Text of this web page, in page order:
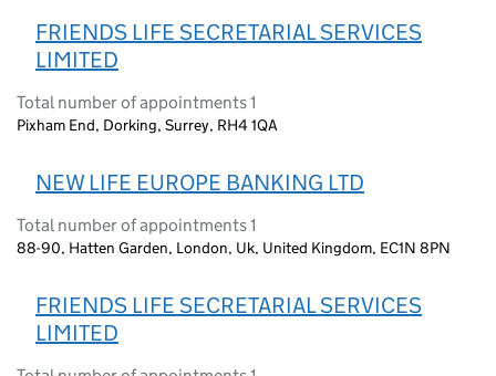
FRIENDS LIFE SECRETARIAL SERVICES
LIMITED
Total number of appointments 1
Pixham End, Dorking, Surrey, RH4 1QA
NEW LIFE EUROPE BANKING LTD
Total number of appointments 1
88-90, Hatten Garden, London, Uk, United Kingdom, EC1N 8PN
FRIENDS LIFE SECRETARIAL SERVICES
LIMITED